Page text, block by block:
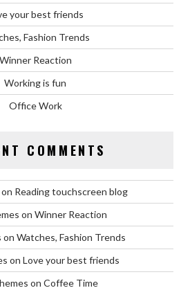
your best friends
Fashion Trends
Winner Reaction
Working is fun
Office Work
COMMENTS
on Reading touchscreen blog
on Winner Reaction
on Watches, Fashion Trends
on Love your best friends
on Coffee Time